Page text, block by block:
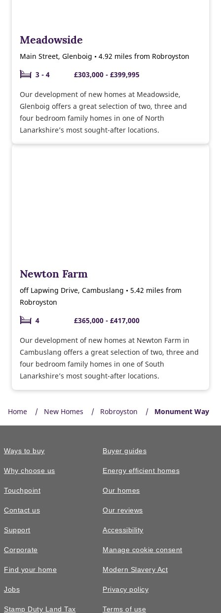
Meadowside
Main Street, Glenboig • 4.92 miles from Robroyston
3 - 4
£303,000 - £399,995
Our development of new homes at Meadowside,
Glenboig offers a great selection of two, three and
four bedroom family homes in one of North
Lanarkshire’s most sought-after locations.
Newton Farm
off Lapwing Drive, Cambuslang • 5.42 miles from
Robroyston
4
£365,000 - £417,000
Our development of new homes at Newton Farm in
Cambuslang offers a great selection of two, three and
four bedroom family homes in one of South
Lanarkshire’s most sought-after locations.
Home New Homes Robroyston Monument Way
Ways to buy
Why choose us
Touchpoint
Contact us
Support
Corporate
Find your home
Jobs
Stamp Duty Land Tax
Buyer guides
Energy efficient homes
Our homes
Our reviews
Accessibility
Manage cookie consent
Modern Slavery Act
Privacy policy
Terms of use